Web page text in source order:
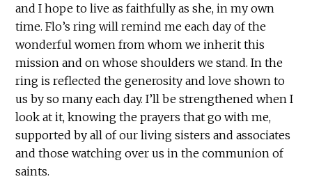
and I hope to live as faithfully as she, in my own
time. Flo’s ring will remind me each day of the
wonderful women from whom we inherit this
mission and on whose shoulders we stand. In the
ring is reflected the generosity and love shown to
us by so many each day. I’ll be strengthened when I
look at it, knowing the prayers that go with me,
supported by all of our living sisters and associates
and those watching over us in the communion of
saints.